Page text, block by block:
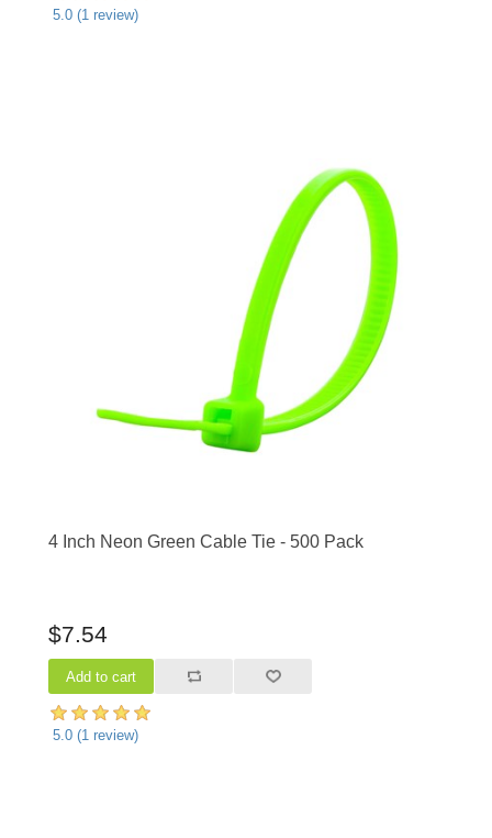
5.0 (1 review)
4 Inch Neon Green Cable Tie - 500 Pack
$7.54
5.0 (1 review)